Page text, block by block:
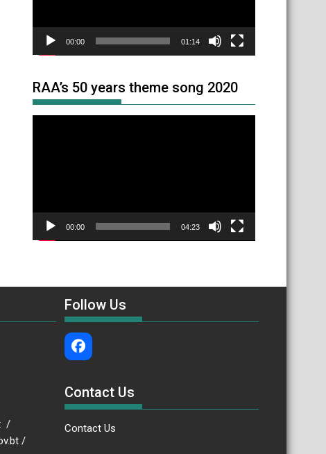
00:00 01:14
RAA’s 50 years theme song 2020
00:00 04:23
/
/
Follow Us
Contact Us
Contact Us